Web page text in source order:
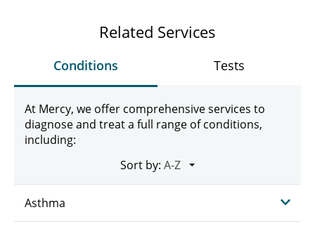
Related Services
Conditions Tests
At Mercy, we offer comprehensive services to
diagnose and treat a full range of conditions,
including:
Sort by:
Asthma